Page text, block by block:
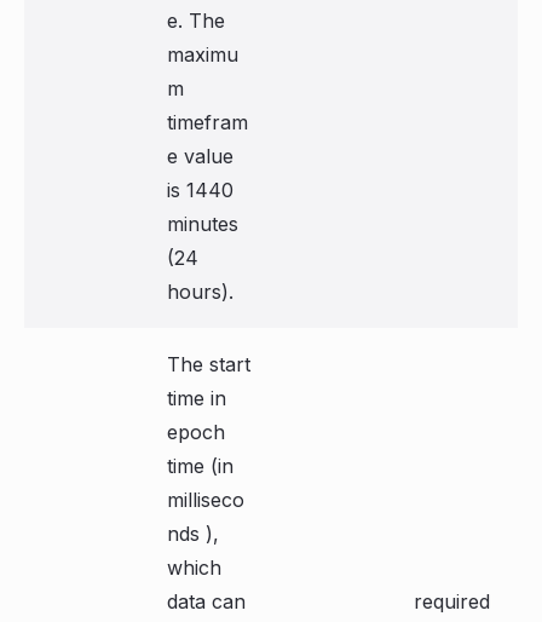
e. The
maximu
m
timefram
e value
is 1440
minutes
(24
hours).
The start
time in
epoch
time (in
milliseco
nds ),
which
data can
required